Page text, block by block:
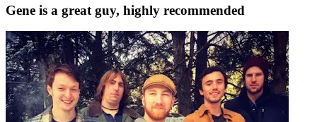
Gene is a great guy, highly recommended